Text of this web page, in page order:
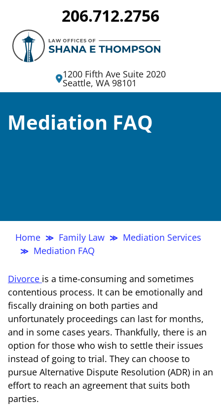
Family
Thompson
206.712.2756
1200 Fifth Ave Suite 2020
Seattle, WA 98101
Mediation FAQ
Home ≫ Family Law ≫ Mediation Services
≫ Mediation FAQ
Divorce is a time-consuming and sometimes
contentious process. It can be emotionally and
fiscally draining on both parties and
unfortunately proceedings can last for months,
and in some cases years. Thankfully, there is an
option for those who wish to settle their issues
instead of going to trial. They can choose to
pursue Alternative Dispute Resolution (ADR) in an
effort to reach an agreement that suits both
parties.